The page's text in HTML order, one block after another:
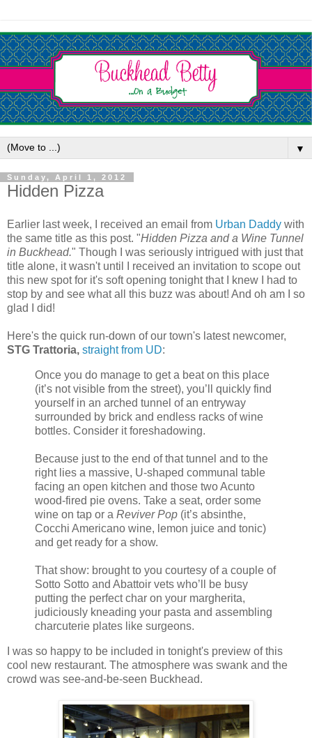
▼
Sunday, April 1, 2012
Hidden Pizza
Earlier last week, I received an email from Urban Daddy with
the same title as this post. "Hidden Pizza and a Wine Tunnel
in Buckhead." Though I was seriously intrigued with just that
title alone, it wasn't until I received an invitation to scope out
this new spot for it's soft opening tonight that I knew I had to
stop by and see what all this buzz was about! And oh am I so
glad I did!
Here's the quick run-down of our town's latest newcomer,
STG Trattoria, straight from UD:
Once you do manage to get a beat on this place
(it’s not visible from the street), you’ll quickly find
yourself in an arched tunnel of an entryway
surrounded by brick and endless racks of wine
bottles. Consider it foreshadowing.
Because just to the end of that tunnel and to the
right lies a massive, U-shaped communal table
facing an open kitchen and those two Acunto
wood-fired pie ovens. Take a seat, order some
wine on tap or a Reviver Pop (it’s absinthe,
Cocchi Americano wine, lemon juice and tonic)
and get ready for a show.
That show: brought to you courtesy of a couple of
Sotto Sotto and Abattoir vets who’ll be busy
putting the perfect char on your margherita,
judiciously kneading your pasta and assembling
charcuterie plates like surgeons.
I was so happy to be included in tonight's preview of this
cool new restaurant. The atmosphere was swank and the
crowd was see-and-be-seen Buckhead.